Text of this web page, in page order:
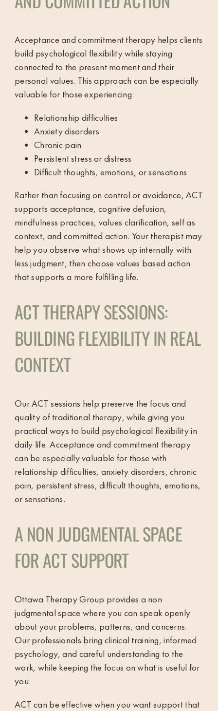
Acceptance and commitment therapy helps clients
build psychological flexibility while staying
connected to the present moment and their
personal values. This approach can be especially
valuable for those experiencing:
Relationship difficulties
Anxiety disorders
Chronic pain
Persistent stress or distress
Difficult thoughts, emotions, or sensations
Rather than focusing on control or avoidance, ACT
supports acceptance, cognitive defusion,
mindfulness practices, values clarification, self as
context, and committed action. Your therapist may
help you observe what shows up internally with
less judgment, then choose values based action
that supports a more fulfilling life.
ACT THERAPY SESSIONS:
BUILDING FLEXIBILITY IN REAL
CONTEXT
Our ACT sessions help preserve the focus and
quality of traditional therapy, while giving you
practical ways to build psychological flexibility in
daily life. Acceptance and commitment therapy
can be especially valuable for those with
relationship difficulties, anxiety disorders, chronic
pain, persistent stress, difficult thoughts, emotions,
or sensations.
A NON JUDGMENTAL SPACE
FOR ACT SUPPORT
Ottawa Therapy Group provides a non
judgmental space where you can speak openly
about your problems, patterns, and concerns.
Our professionals bring clinical training, informed
psychology, and careful understanding to the
work, while keeping the focus on what is useful for
you.
ACT can be effective when you want support that